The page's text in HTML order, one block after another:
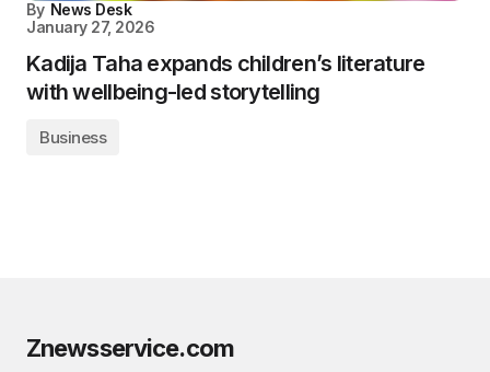
By News Desk
January 27, 2026
Kadija Taha expands children’s literature
with wellbeing-led storytelling
Business
Znewsservice.com